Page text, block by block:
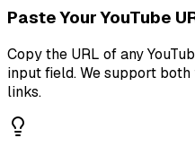
Paste Your YouTube
Copy the URL of any
input field. We support
links.